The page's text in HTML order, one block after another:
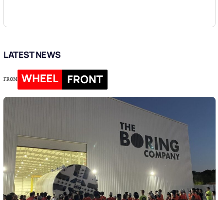
LATEST NEWS
FROM WHEEL FRONT